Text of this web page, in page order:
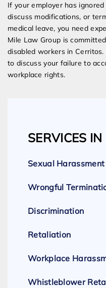
If your employer has
discuss modifications, or
medical leave, you need
Mile Law Group is
disabled workers in
to discuss your failure to
workplace rights.
SERVICES
Sexual Harassment
Wrongful
Discrimination
Retaliation
Workplace
Whistleblower